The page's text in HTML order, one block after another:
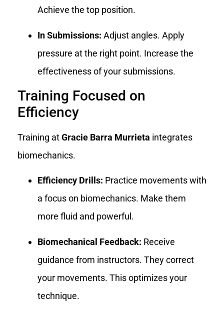
Achieve the top position.
In Submissions: Adjust angles. Apply
pressure at the right point. Increase the
effectiveness of your submissions.
Training Focused on
Efficiency
Training atGracie Barra Murrieta integrates
biomechanics.
Efficiency Drills: Practice movements with
a focus on biomechanics. Make them
more fluid and powerful.
Biomechanical Feedback: Receive
guidance from instructors. They correct
your movements. This optimizes your
technique.